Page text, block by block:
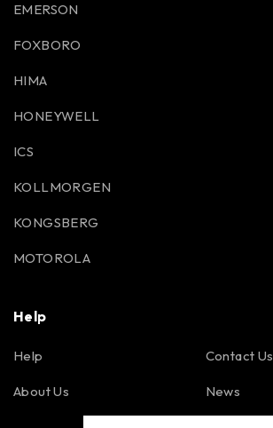
EMERSON
FOXBORO
HIMA
HONEYWELL
ICS
KOLLMORGEN
KONGSBERG
MOTOROLA
Help
Help
About Us
Contact Us
News